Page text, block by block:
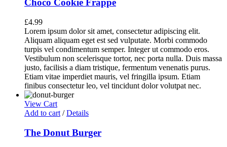
Choco Cookie Frappe
£4.99
Lorem ipsum dolor sit amet, consectetur adipiscing elit.
Aliquam aliquam eget est sed vulputate. Morbi commodo
turpis vel condimentum semper. Integer ut commodo eros.
Vestibulum non scelerisque tortor, nec porta nulla. Duis massa
justo, facilisis a diam tristique, fermentum venenatis purus.
Etiam vitae imperdiet mauris, vel fringilla ipsum. Etiam
finibus consectetur leo, vel tincidunt dolor volutpat nec.
View Cart
Add to cart / Details
The Donut Burger